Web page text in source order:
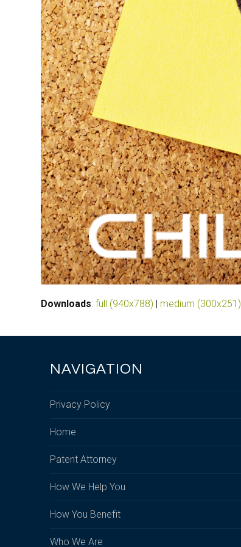
Downloads:full (940x788) | medium (300x251)
NAVIGATION
Privacy Policy
Home
Patent Attorney
How We Help You
How You Benefit
Who We Are